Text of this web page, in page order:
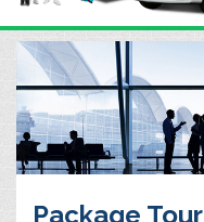
Package Tour